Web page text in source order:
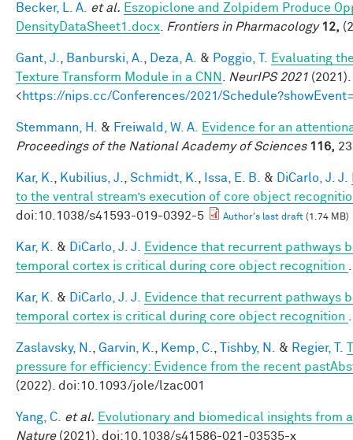
Becker, L. A. et al. Eszopiclone and Zolpidem Produce
DensityDataSheet1.docx
Frontiers in Pharmacology 12,
Gant, J. Banburski, A. Deza, A. & Poggio, T.
Evaluating
Texture Transform Module in a CNN
NeurIPS 2021
<https://nips.cc/Conferences/2021/
Stemmann, H. & Freiwald, W. A.
Evidence for an
Proceedings of the National Academy of Sciences 116,
Kar, K. Kubilius, J. Schmidt, K. Issa, E. B. & DiCarlo, J. J.
to the ventral stream’s execution of core object
doi:10.1038/s41593-019-0392-5
Author's last draft (1.74 MB)
Kar, K. & DiCarlo, J. J.
Evidence that recurrent pathways
temporal cortex is critical during core object recognition
Kar, K. & DiCarlo, J. J.
Evidence that recurrent pathways
temporal cortex is critical during core object recognition
Zaslavsky, N. Garvin, K. Kemp, C. Tishby, N. & Regier, T.
pressure for efficiency: Evidence from the recent
(2022). doi:10.1093/jole/lzac001
Yang, C. et al. Evolutionary and biomedical insights from
Nature(2021). doi:10.1038/s41586-021-03535-x